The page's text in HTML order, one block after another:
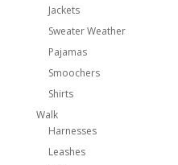
Jackets
Sweater Weather
Pajamas
Smoochers
Shirts
Walk
Harnesses
Leashes